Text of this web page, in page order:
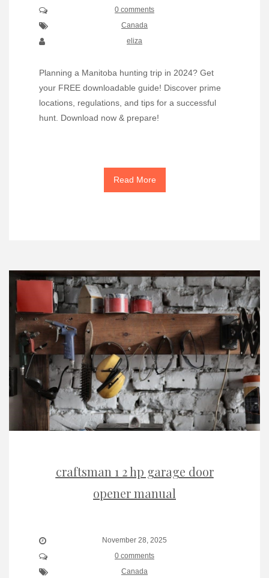
0 comments
Canada
eliza
Planning a Manitoba hunting trip in 2024? Get
your FREE downloadable guide! Discover prime
locations, regulations, and tips for a successful
hunt. Download now & prepare!
Read More
craftsman 1 2 hp garage door
opener manual
November 28, 2025
0 comments
Canada